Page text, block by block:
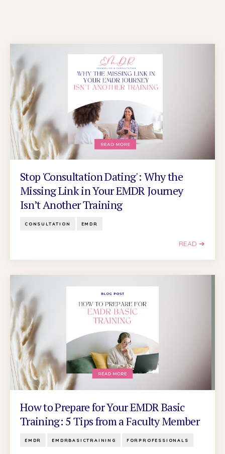
Stop 'Consultation Dating': Why the
Missing Link in Your EMDR Journey
Isn’t Another Training
CONSULTATION EMDR
READ ➔
How to Prepare for Your EMDR Basic
Training: 5 Tips from a Faculty Member
EMDR EMDRBASICTRAINING FORPROFESSIONALS